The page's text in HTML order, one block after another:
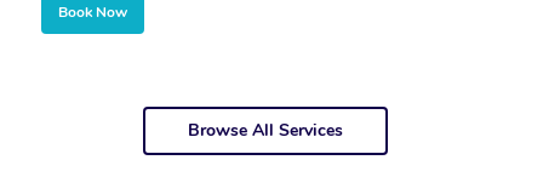
Book Now
Browse All Services